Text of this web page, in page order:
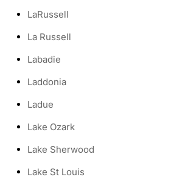
LaRussell
La Russell
Labadie
Laddonia
Ladue
Lake Ozark
Lake Sherwood
Lake St Louis